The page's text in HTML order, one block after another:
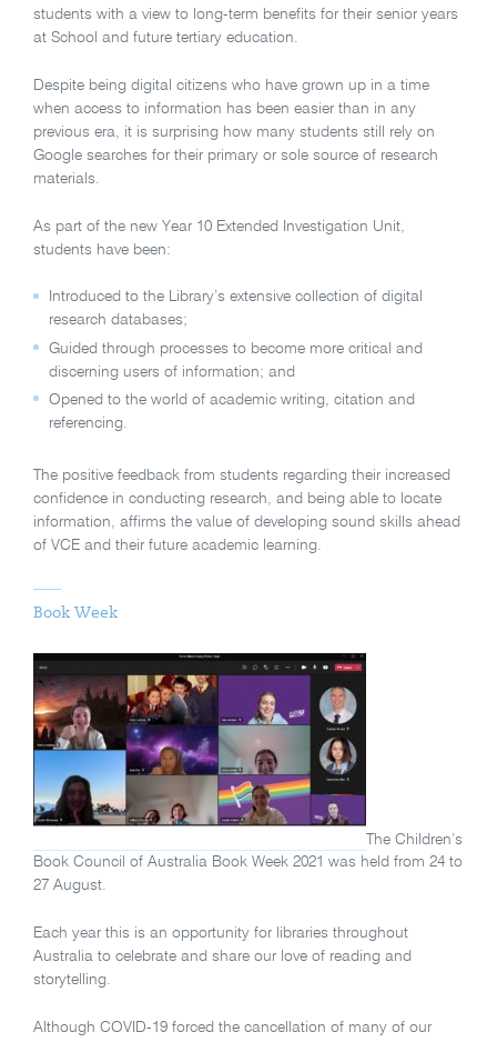
students with a view to long-term benefits for their senior years
at School and future tertiary education.
Despite being digital citizens who have grown up in a time
when access to information has been easier than in any
previous era, it is surprising how many students still rely on
Google searches for their primary or sole source of research
materials.
As part of the new Year 10 Extended Investigation Unit,
students have been:
Introduced to the Library’s extensive collection of digital
research databases;
Guided through processes to become more critical and
discerning users of information; and
Opened to the world of academic writing, citation and
referencing.
The positive feedback from students regarding their increased
confidence in conducting research, and being able to locate
information, affirms the value of developing sound skills ahead
of VCE and their future academic learning.
Book Week
The Children’s
Book Council of Australia Book Week 2021 was held from 24 to
27 August.
Each year this is an opportunity for libraries throughout
Australia to celebrate and share our love of reading and
storytelling.
Although COVID-19 forced the cancellation of many of our